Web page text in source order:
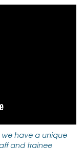
we have a unique
and trainee